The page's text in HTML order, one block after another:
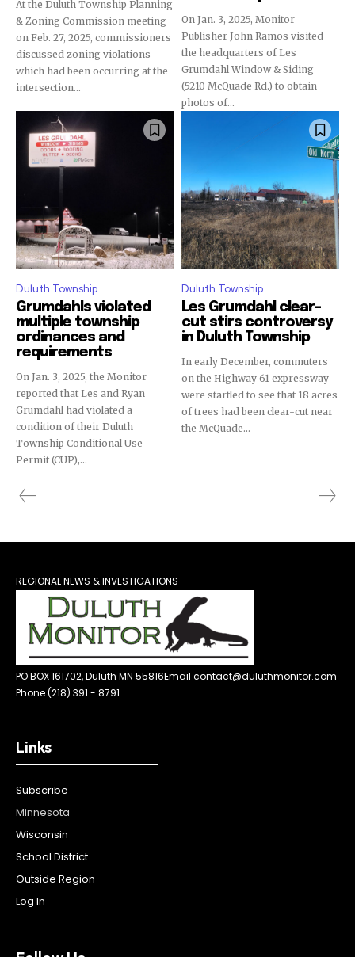
At the Duluth Township Planning
& Zoning Commission meeting
on Feb. 27, 2025, commissioners
discussed zoning violations
which had been occurring at the
intersection...
On Jan. 3, 2025, Monitor
Publisher John Ramos visited
the headquarters of Les
Grumdahl Window & Siding
(5210 McQuade Rd.) to obtain
photos of...
Duluth Township
Grumdahls violated
multiple township
ordinances and
requirements
On Jan. 3, 2025, the Monitor
reported that Les and Ryan
Grumdahl had violated a
condition of their Duluth
Township Conditional Use
Permit (CUP),...
Duluth Township
Les Grumdahl clear-
cut stirs controversy
in Duluth Township
In early December, commuters
on the Highway 61 expressway
were startled to see that 18 acres
of trees had been clear-cut near
the McQuade...
REGIONAL NEWS & INVESTIGATIONS
PO BOX 161702, Duluth MN 55816Email contact@duluthmonitor.com
Phone (218) 391 - 8791
Links
Subscribe
Minnesota
Wisconsin
School District
Outside Region
Log In